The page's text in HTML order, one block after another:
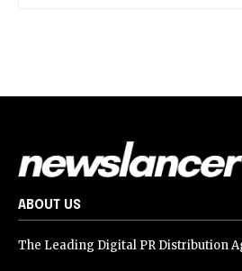
ABOUT US
The Leading Digital PR Distribution